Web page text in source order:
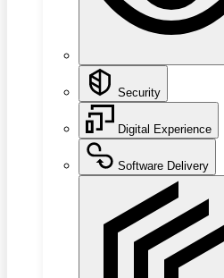
Security
Digital Experience
Software Delivery